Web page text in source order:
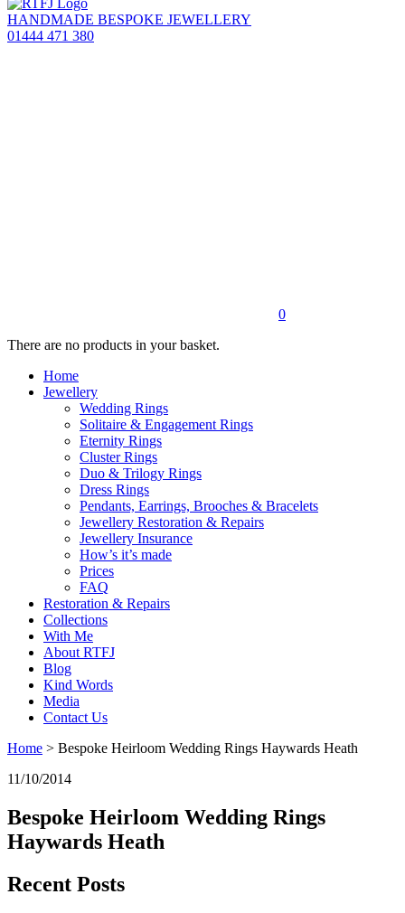
HANDMADE BESPOKE JEWELLERY
01444 471 380
0
There are no products in your basket.
Home
Jewellery
Wedding Rings
Solitaire & Engagement Rings
Eternity Rings
Cluster Rings
Duo & Trilogy Rings
Dress Rings
Pendants, Earrings, Brooches & Bracelets
Jewellery Restoration & Repairs
Jewellery Insurance
How’s it’s made
Prices
FAQ
Restoration & Repairs
Collections
With Me
About RTFJ
Blog
Kind Words
Media
Contact Us
Home > Bespoke Heirloom Wedding Rings Haywards Heath
11/10/2014
Bespoke Heirloom Wedding Rings
Haywards Heath
Recent Posts